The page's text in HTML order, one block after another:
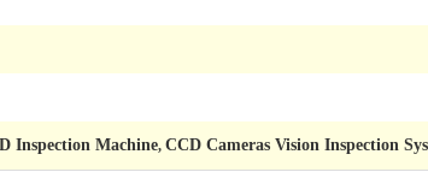
Inspection Machine, CCD Cameras Vision Inspection